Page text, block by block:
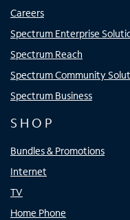
Careers
Spectrum Enterprise
Spectrum Reach
Spectrum Community
Spectrum Business
SHOP
Bundles & Promotions
Internet
TV
Home Phone